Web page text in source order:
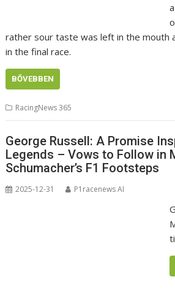
rather sour taste was left in the mouth
in the final race.
BŐVEBBEN
RacingNews 365
George Russell: A Promise
Legends – Vows to Follow in
Schumacher’s F1 Footsteps
2025-12-31 P1racenews AI